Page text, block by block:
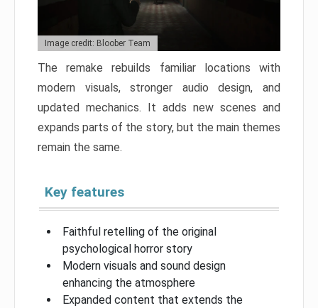
Image credit: Bloober Team
The remake rebuilds familiar locations with
modern visuals, stronger audio design, and
updated mechanics. It adds new scenes and
expands parts of the story, but the main themes
remain the same.
Key features
Faithful retelling of the original
psychological horror story
Modern visuals and sound design
enhancing the atmosphere
Expanded content that extends the